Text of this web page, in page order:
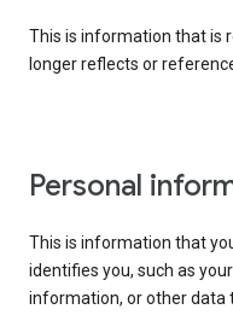
This is information that is
longer reflects or
Personal
This is information that
identifies you, such as
information, or other data